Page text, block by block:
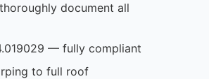
document all
— fully compliant
to full roof